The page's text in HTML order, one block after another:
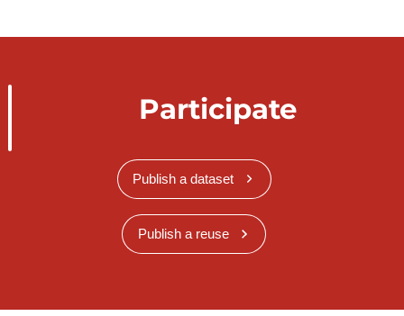
Participate
Publish a dataset
Publish a reuse